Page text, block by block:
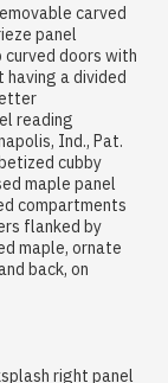
carved
panel
doors with
a divided
reading
Ind., Pat.
cubby
maple panel
compartments
flanked by
maple, ornate
back, on
right panel